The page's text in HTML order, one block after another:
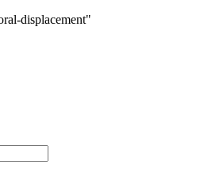
displacement"